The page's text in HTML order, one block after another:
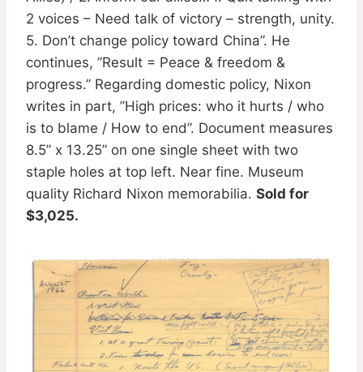
2 voices – Need talk of victory – strength, unity.
5. Don’t change policy toward China”. He
continues, ”Result = Peace & freedom &
progress.” Regarding domestic policy, Nixon
writes in part, ”High prices: who it hurts / who
is to blame / How to end”. Document measures
8.5” x 13.25” on one single sheet with two
staple holes at top left. Near fine. Museum
quality Richard Nixon memorabilia. Sold for
$3,025.